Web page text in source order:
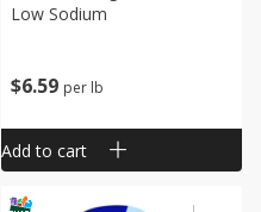
$6 59 per lb
Low Sodium
Add to cart